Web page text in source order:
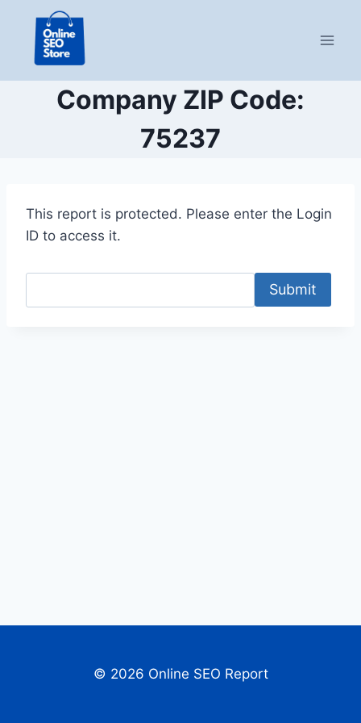
content
Company ZIP Code:
75237
This report is protected. Please enter the Login
ID to access it.
Submit
© 2026 Online SEO Report